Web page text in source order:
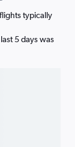
typically
5 days was